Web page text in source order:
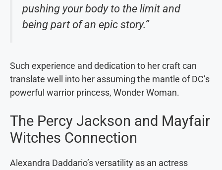
pushing your body to the limit and
being part of an epic story.”
Such experience and dedication to her craft can
translate well into her assuming the mantle of DC’s
powerful warrior princess, Wonder Woman.
The Percy Jackson and Mayfair
Witches Connection
Alexandra Daddario’s versatility as an actress